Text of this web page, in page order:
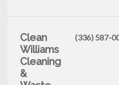
Clean
Williams
Cleaning
&
(336) 587-